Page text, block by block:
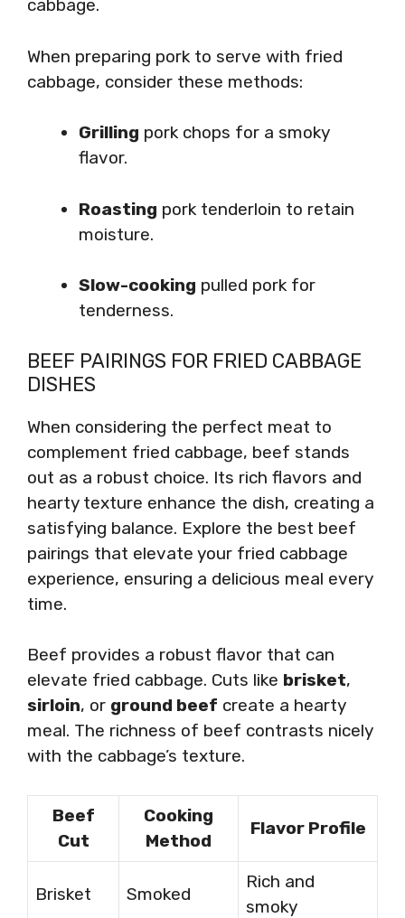
cabbage.
When preparing pork to serve with fried
cabbage, consider these methods:
Grilling pork chops for a smoky
flavor.
Roasting pork tenderloin to retain
moisture.
Slow-cooking pulled pork for
tenderness.
BEEF PAIRINGS FOR FRIED CABBAGE
DISHES
When considering the perfect meat to
complement fried cabbage, beef stands
out as a robust choice. Its rich flavors and
hearty texture enhance the dish, creating a
satisfying balance. Explore the best beef
pairings that elevate your fried cabbage
experience, ensuring a delicious meal every
time.
Beef provides a robust flavor that can
elevate fried cabbage. Cuts like brisket,
sirloin, or ground beef create a hearty
meal. The richness of beef contrasts nicely
with the cabbage’s texture.
Beef
Cut
Cooking
Method
Flavor Profile
Brisket Smoked
Rich and
smoky